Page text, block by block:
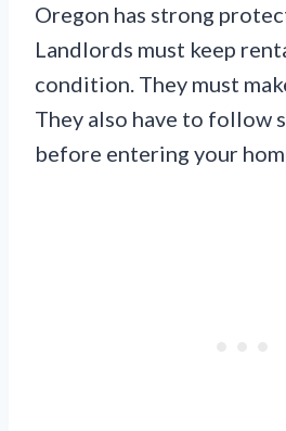
Oregon has strong
Landlords must keep
condition. They must
They also have to follow
before entering your